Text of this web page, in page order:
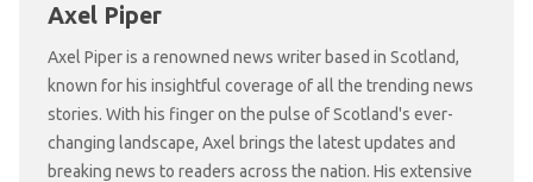
Axel Piper
Axel Piper is a renowned news writer based in Scotland,
known for his insightful coverage of all the trending news
stories. With his finger on the pulse of Scotland's ever-
changing landscape, Axel brings the latest updates and
breaking news to readers across the nation. His extensive